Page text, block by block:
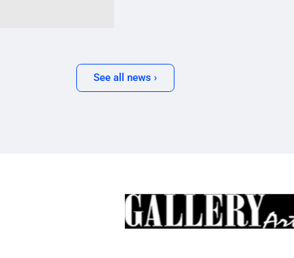
See all news ›